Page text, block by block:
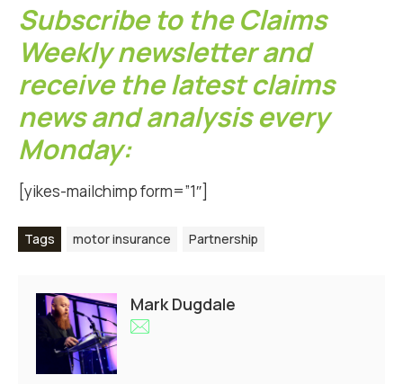
Subscribe to the Claims
Weekly newsletter and
receive the latest claims
news and analysis every
Monday:
[yikes-mailchimp form=”1″]
Tags motor insurance Partnership
Mark Dugdale